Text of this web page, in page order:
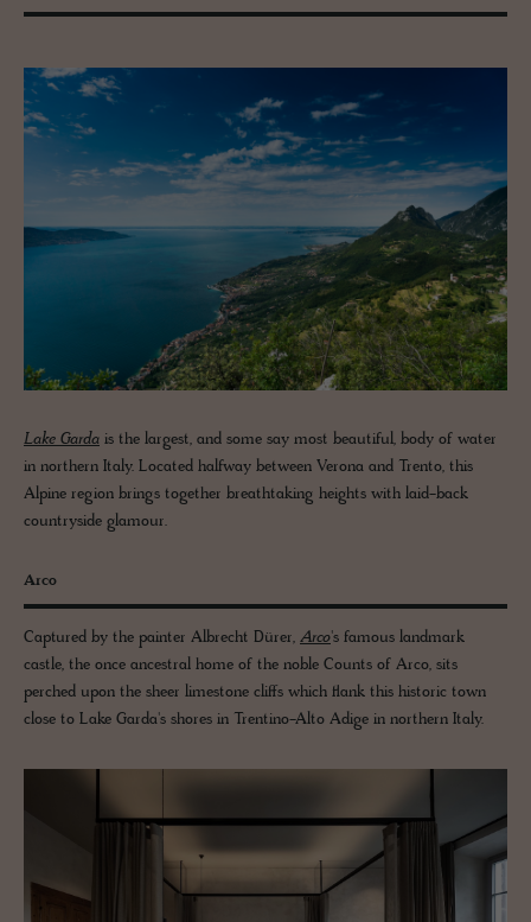
Lake Garda is the largest, and some say most beautiful, body of water
in northern Italy. Located halfway between Verona and Trento, this
Alpine region brings together breathtaking heights with laid-back
countryside glamour.
Arco
Captured by the painter Albrecht Dürer, Arco's famous landmark
castle, the once ancestral home of the noble Counts of Arco, sits
perched upon the sheer limestone cliffs which flank this historic town
close to Lake Garda's shores in Trentino-Alto Adige in northern Italy.